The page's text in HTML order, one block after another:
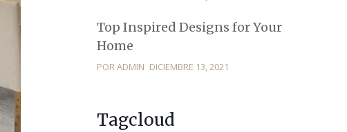
Top Inspired Designs for Your
Home
POR ADMIN DICIEMBRE 13, 2021
Tagcloud